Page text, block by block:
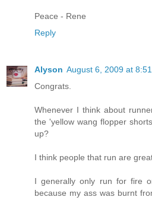
Peace - Rene
Reply
Alyson August 6, 2009 at
Congrats.
Whenever I think about
the 'yellow wang flopper
up?
I think people that run are
I generally only run for fire
because my ass was burnt